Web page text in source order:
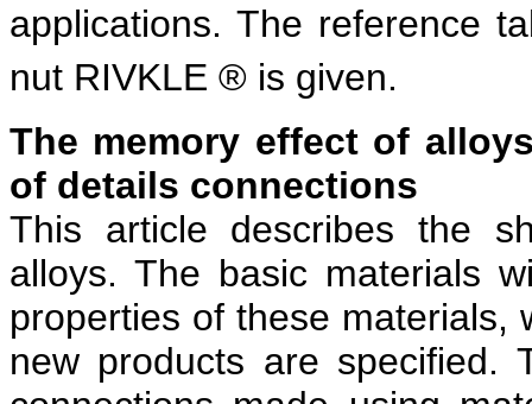
applications. The reference
nut RIVKLE ® is given.
The memory effect of
of details connections
This article describes the
alloys. The basic materials
properties of these materials,
new products are specified.